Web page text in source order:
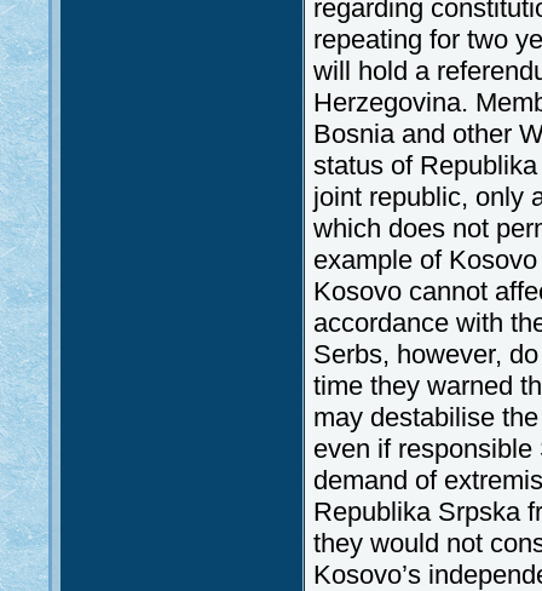
regarding
repeating for two
will hold a
Herzegovina.
Bosnia and other
status of
joint republic, only
which does not
example of
Kosovo cannot
accordance with
Serbs, however,
time they warned
may destabilise
even if
demand of
Republika Srpska
they would not
Kosovo’s